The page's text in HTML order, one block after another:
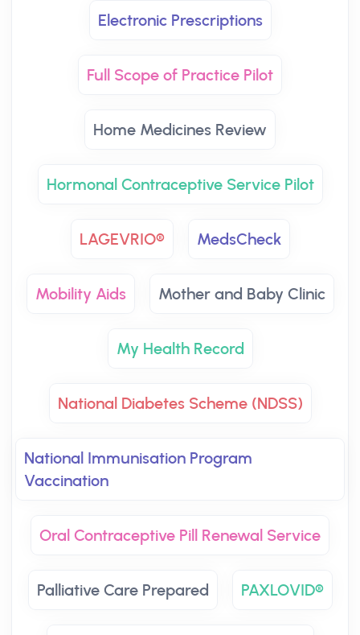
Electronic Prescriptions
Full Scope of Practice Pilot
Home Medicines Review
Hormonal Contraceptive Service Pilot
LAGEVRIO® MedsCheck
Mobility Aids Mother and Baby Clinic
My Health Record
National Diabetes Scheme (NDSS)
National Immunisation Program
Vaccination
Oral Contraceptive Pill Renewal Service
Palliative Care Prepared PAXLOVID®